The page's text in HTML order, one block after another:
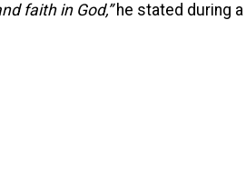
faith in God,”he stated during